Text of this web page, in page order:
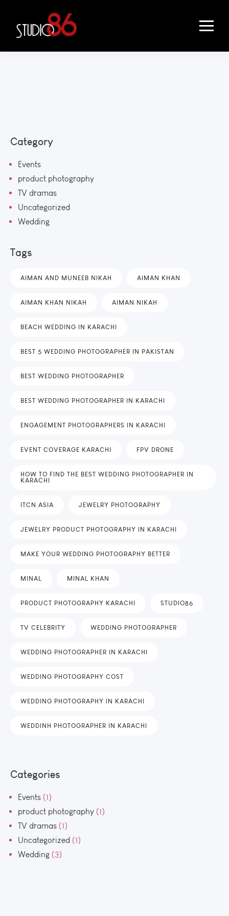
Category
Events
product photography
TV dramas
Uncategorized
Wedding
Tags
AIMAN AND MUNEEB NIKAH AIMAN KHAN
AIMAN KHAN NIKAH AIMAN NIKAH
BEACH WEDDING IN KARACHI
BEST 5 WEDDING PHOTOGRAPHER IN PAKISTAN
BEST WEDDING PHOTOGRAPHER
BEST WEDDING PHOTOGRAPHER IN KARACHI
ENGAGEMENT PHOTOGRAPHERS IN KARACHI
EVENT COVERAGE KARACHI FPV DRONE
HOW TO FIND THE BEST WEDDING PHOTOGRAPHER IN
KARACHI
ITCN ASIA JEWELRY PHOTOGRAPHY
JEWELRY PRODUCT PHOTOGRAPHY IN KARACHI
MAKE YOUR WEDDING PHOTOGRAPHY BETTER
MINAL MINAL KHAN
PRODUCT PHOTOGRAPHY KARACHI STUDIO86
TV CELEBRITY WEDDING PHOTOGRAPHER
WEDDING PHOTOGRAPHER IN KARACHI
WEDDING PHOTOGRAPHY COST
WEDDING PHOTOGRAPHY IN KARACHI
WEDDINH PHOTOGRAPHER IN KARACHI
Categories
Events (1)
product photography (1)
TV dramas (1)
Uncategorized (1)
Wedding (3)